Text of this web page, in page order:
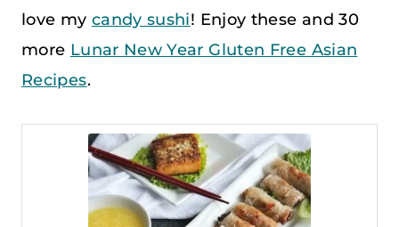
love my candy sushi! Enjoy these and 30
more Lunar New Year Gluten Free Asian
Recipes.